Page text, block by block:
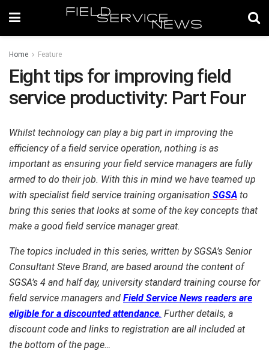
Home Feature
Eight tips for improving field
service productivity: Part Four
Whilst technology can play a big part in improving the
efficiency of a field service operation, nothing is as
important as ensuring your field service managers are fully
armed to do their job. With this in mind we have teamed up
with specialist field service training organisation SGSA to
bring this series that looks at some of the key concepts that
make a good field service manager great.
The topics included in this series, written by SGSA’s Senior
Consultant Steve Brand, are based around the content of
SGSA’s 4 and half day, university standard training course for
field service managers and Field Service News readers are
eligible for a discounted attendance. Further details, a
discount code and links to registration are all included at
the bottom of the page…